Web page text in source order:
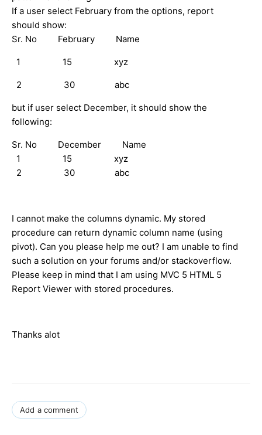
If a user select February from the options, report
should show:
Sr. No February Name
1 15 xyz
2 30 abc
but if user select December, it should show the
following:
Sr. No December Name
1 15 xyz
2 30 abc
I cannot make the columns dynamic. My stored
procedure can return dynamic column name (using
pivot). Can you please help me out? I am unable to find
such a solution on your forums and/or stackoverflow.
Please keep in mind that I am using MVC 5 HTML 5
Report Viewer with stored procedures.
Thanks alot
Add a comment